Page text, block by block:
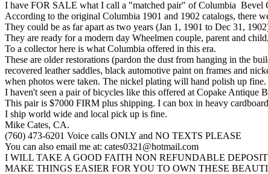
I have FOR SALE what I call a "matched pair" of Columbia Bevel
According to the original Columbia 1901 and 1902 catalogs, there
They could be as far apart as two years (Jan 1, 1901 to Dec 31,
They are ready for a modern day Wheelmen couple, parent and
To a collector here is what Columbia offered in this era.
These are older restorations (pardon the dust from hanging in the
recovered leather saddles, black automotive paint on frames and
when photos were taken. The nickel plating will hand polish up fine.
I haven't seen a pair of bicycles like this offered at Copake Antique
This pair is $7000 FIRM plus shipping. I can box in heavy
I ship world wide and local pick up is fine.
Mike Cates, CA.
(760) 473-6201 Voice calls ONLY and NO TEXTS PLEASE
You can also email me at: cates0321@hotmail.com
I WILL TAKE A GOOD FAITH NON REFUNDABLE
MAKE THINGS EASIER FOR YOU TO OWN THESE